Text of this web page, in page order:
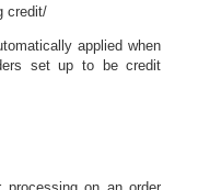
credit/
applied when
set up to be credit